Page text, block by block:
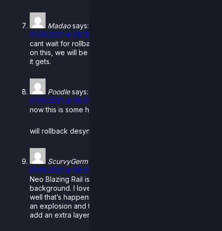
Madao says:
01.09.2021 at 08:18
cant wait for rollback beta. You guys worked so hard
on this, we will be able to finally get netplay as good as
it gets.
Poodle says:
01.09.2021 at 08:22
now this is some heckin poggers.
will rollback desyncs be more likely over wifi?
ScurvyGerm
01.09.2021 at 08:29
Neo Blazing Rail is beyond sick. Especially the
background. I love the attention to detail, knowing full
well that’s happening what with the Capital burning from
an explosion and the flood lights going crazy, it really
add an extra layer of a climactic feel to the stage.